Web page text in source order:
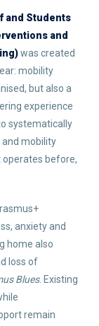
and Students
and
was created
mobility
but also a
experience
systematically
mobility
operates before,
anxiety and
home also
loss of
Blues. Existing
remain